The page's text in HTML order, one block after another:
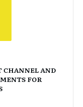
CHANNEL AND
FOR